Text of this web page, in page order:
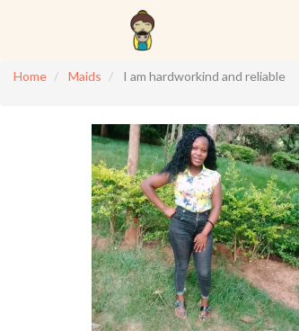
Home Maids I am hardworkind and reliable